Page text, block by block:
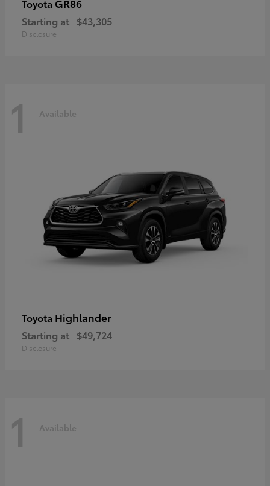
Toyota GR86
Starting at $43,305
Disclosure
1 Available
Toyota Highlander
Starting at $49,724
Disclosure
1 Available